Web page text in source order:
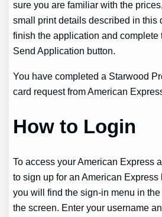
sure you are familiar with the
small print details described in this
finish the application and complete
Send Application button.
You have completed a Starwood
card request from American
How to Login
To access your American Express
to sign up for an American
you will find the sign-in menu in
the screen. Enter your username